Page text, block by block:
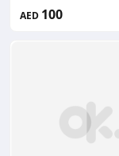
100AED
AED 100